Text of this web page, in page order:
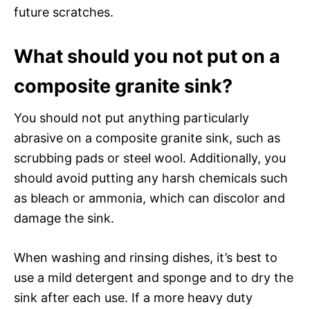
future scratches.
What should you not put on a
composite granite sink?
You should not put anything particularly
abrasive on a composite granite sink, such as
scrubbing pads or steel wool. Additionally, you
should avoid putting any harsh chemicals such
as bleach or ammonia, which can discolor and
damage the sink.
When washing and rinsing dishes, it’s best to
use a mild detergent and sponge and to dry the
sink after each use. If a more heavy duty